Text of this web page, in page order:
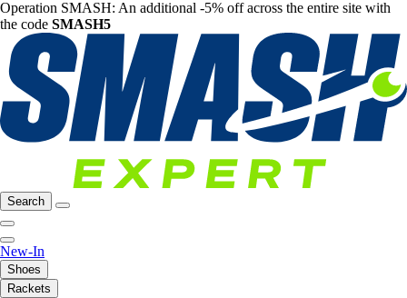
Operation SMASH: An additional -5% off across the entire site with
the code SMASH5
Search
New-In
Shoes
Rackets